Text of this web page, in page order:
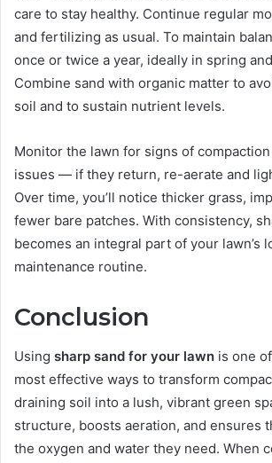
care to stay healthy. Continue regular
and fertilizing as usual. To maintain
once or twice a year, ideally in spring
Combine sand with organic matter to
soil and to sustain nutrient levels.
Monitor the lawn for signs of
issues — if they return, re-aerate and
Over time, you’ll notice thicker grass,
fewer bare patches. With consistency,
becomes an integral part of your lawn’s
maintenance routine.
Conclusion
Using sharp sand for your lawn is one
most effective ways to transform
draining soil into a lush, vibrant green
structure, boosts aeration, and ensures
the oxygen and water they need. When